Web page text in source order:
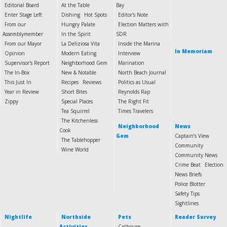
Editorial Board
Enter Stage Left
From our
Assemblymember
From our Mayor
Opinion
Supervisor's Report
The In-Box
This Just In
Year in Review
Zippy
At the Table
Dishing
Hot Spots
Hungry Palate
In the Spirit
La Deliziosa Vita
Modern Eating
Neighborhood Gem
New & Notable
Recipes
Reviews
Short Bites
Special Places
Tea Squirrel
The Kitchenless
Cook
The Tablehopper
Wine World
Bay
Editor's Note
Election Matters with
SDR
Inside the Marina
Interview
Marination
North Beach Journal
Politics as Usual
Reynolds Rap
The Right Fit
Times Travelers
In Memoriam
Neighborhood
Gem
News
Captain’s View
Community
Community News
Crime Beat
Election
News Briefs
Police Blotter
Safety Tips
Sightlines
Nightlife
Northside
Pets
Reader Survey